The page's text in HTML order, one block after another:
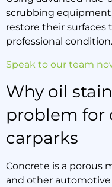
scrubbing
restore their surfaces
professional condition.
Speak to our team
Why oil
problem for
carparks
Concrete is a porous
and other